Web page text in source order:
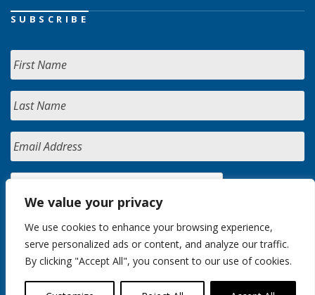
We value your privacy
We use cookies to enhance your browsing experience,
serve personalized ads or content, and analyze our traffic.
By clicking "Accept All", you consent to our use of cookies.
SUBSCRIBE